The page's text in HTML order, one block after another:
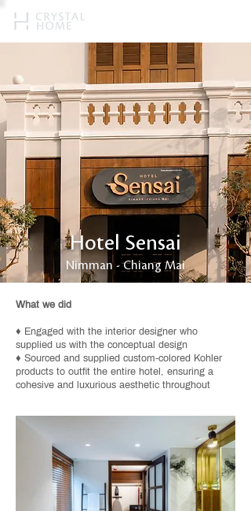
Hotel Sensai
Nimman - Chiang Mai
What we did
♦ Engaged with the interior designer who
supplied us with the conceptual design
♦ Sourced and supplied custom-colored Kohler
products to outfit the entire hotel, ensuring a
cohesive and luxurious aesthetic throughout